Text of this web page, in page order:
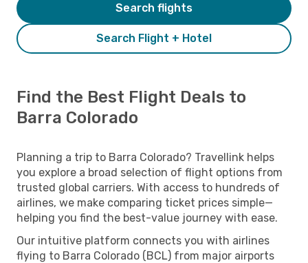
Search Flight + Hotel
Search flights
Find the Best Flight Deals to
Barra Colorado
Planning a trip to Barra Colorado? Travellink helps
you explore a broad selection of flight options from
trusted global carriers. With access to hundreds of
airlines, we make comparing ticket prices simple—
helping you find the best-value journey with ease.
Our intuitive platform connects you with airlines
flying to Barra Colorado (BCL) from major airports